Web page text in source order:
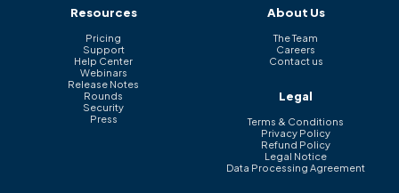
Resources
Pricing
Support
Help Center
Webinars
Release Notes
Rounds
Security
Press
About Us
The Team
Careers
Contact us
Legal
Terms & Conditions
Privacy Policy
Refund Policy
Legal Notice
Data Processing Agreement